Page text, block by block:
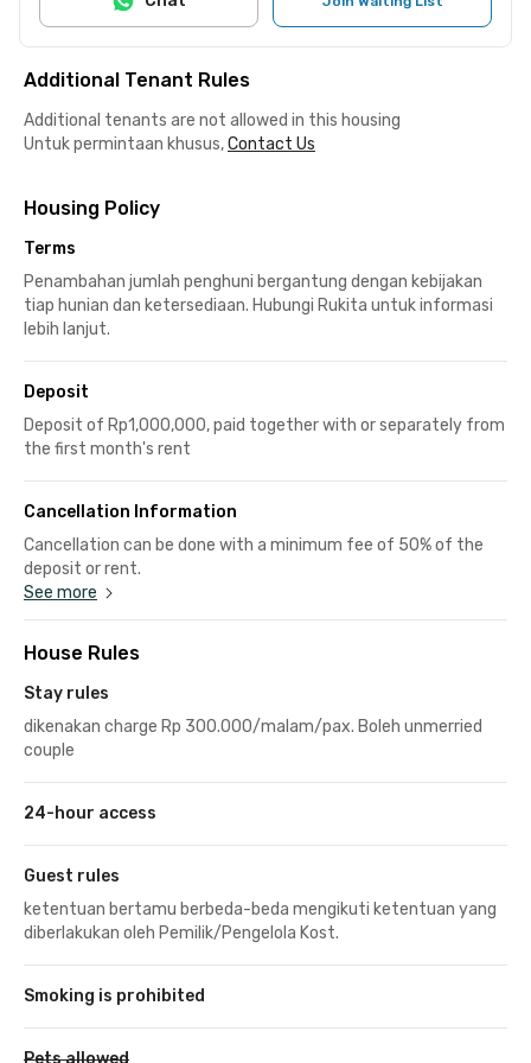
Additional Tenant Rules
Additional tenants are not allowed in this housing
Untuk permintaan khusus,Contact Us
Housing Policy
Terms
Penambahan jumlah penghuni bergantung dengan kebijakan
tiap hunian dan ketersediaan. Hubungi Rukita untuk informasi
lebih lanjut.
Deposit
Deposit of Rp1,000,000, paid together with or separately from
the first month's rent
Cancellation Information
Cancellation can be done with a minimum fee of 50% of the
deposit or rent.
See more
House Rules
Stay rules
dikenakan charge Rp 300.000/malam/pax. Boleh unmerried
couple
24-hour access
Guest rules
ketentuan bertamu berbeda-beda mengikuti ketentuan yang
diberlakukan oleh Pemilik/Pengelola Kost.
Smoking is prohibited
Pets allowed